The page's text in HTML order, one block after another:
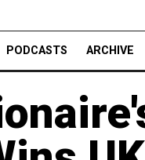
PODCASTS ARCHIVE